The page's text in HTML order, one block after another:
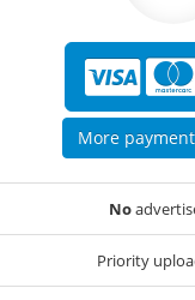
More
No
Priority